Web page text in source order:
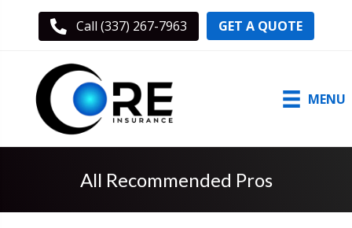
Call (337) 267-7963 GET A QUOTE
MENU
All Recommended Pros